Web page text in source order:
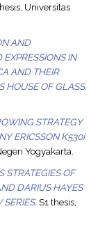
Universitas
AND
IN
AND THEIR
HOUSE OF GLASS.
STRATEGY
ERICSSON K530i
Yogyakarta.
STRATEGIES OF
DARIUS HAYES
S1 thesis,